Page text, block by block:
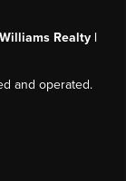
Realty |
and operated.